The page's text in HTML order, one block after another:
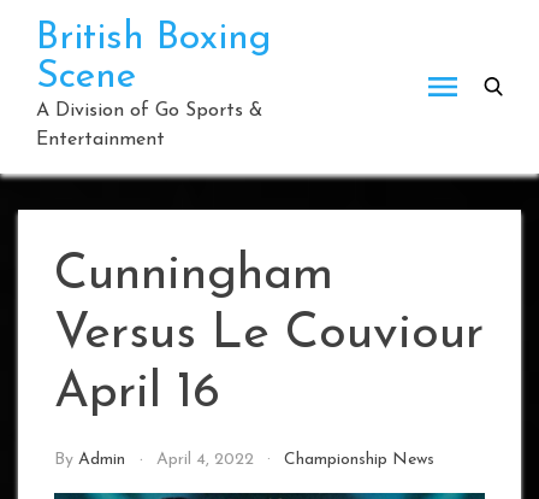
content
British Boxing
Scene
A Division of Go Sports &
Entertainment
Cunningham
Versus Le Couviour
April 16
By Admin April 4, 2022 Championship News